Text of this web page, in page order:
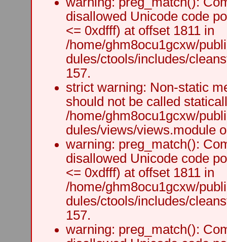
disallowed Unicode code
<= 0xdfff) at offset 1811 in
/home/ghm8ocu1gcxw/
dules/ctools/includes/
157.
strict warning: Non-static
should not be called
/home/ghm8ocu1gcxw/
dules/views/views.module
warning: preg_match():
disallowed Unicode code
<= 0xdfff) at offset 1811 in
/home/ghm8ocu1gcxw/
dules/ctools/includes/
157.
warning: preg_match():